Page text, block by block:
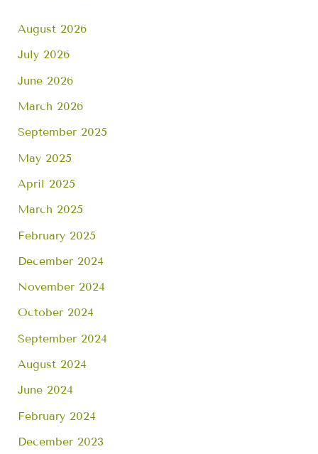
August 2026
July 2026
June 2026
March 2026
September 2025
May 2025
April 2025
March 2025
February 2025
December 2024
November 2024
October 2024
September 2024
August 2024
June 2024
February 2024
December 2023